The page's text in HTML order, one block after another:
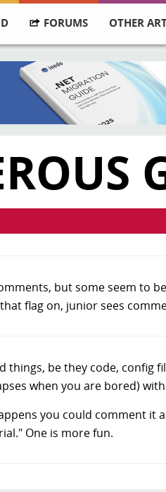
FORUMS OTHER
but some seem to
flag on, junior sees
be they code, config
when you are bored)
you could comment it
One is more fun.